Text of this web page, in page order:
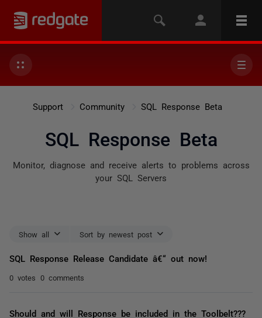
Support Community SQL Response Beta
SQL Response Beta
Monitor, diagnose and receive alerts to problems across
your SQL Servers
Show all Sort by newest post
SQL Response Release Candidate â€“ out now!
0 votes 0 comments
Should and will Response be included in the Toolbelt???